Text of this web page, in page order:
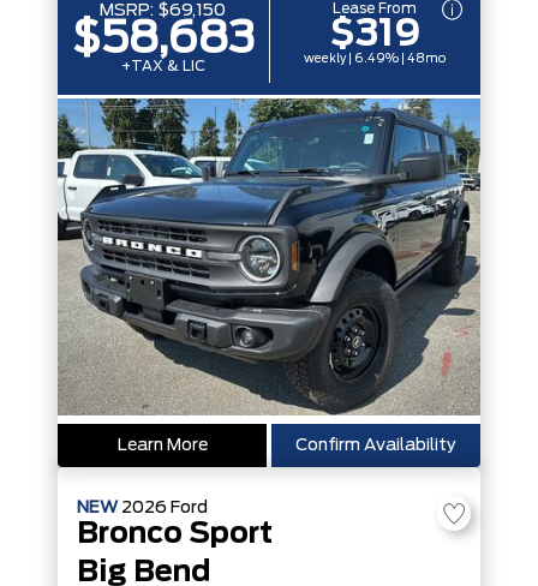
MSRP: $69,150
$58,683
+TAX & LIC
Lease From
$319
weekly | 6.49% | 48mo
Learn More Confirm Availability
NEW 2026 Ford
Bronco Sport
Big Bend